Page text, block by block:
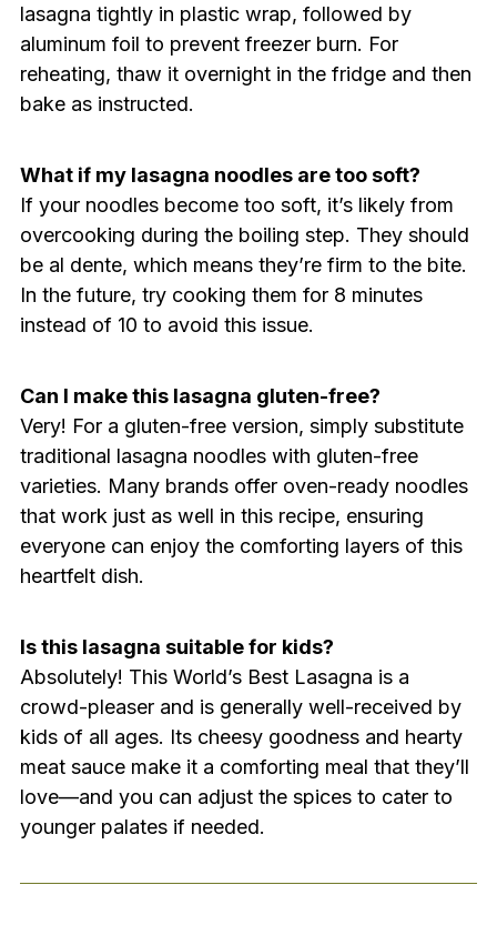
lasagna tightly in plastic wrap, followed by
aluminum foil to prevent freezer burn. For
reheating, thaw it overnight in the fridge and then
bake as instructed.
What if my lasagna noodles are too soft?
If your noodles become too soft, it’s likely from
overcooking during the boiling step. They should
be al dente, which means they’re firm to the bite.
In the future, try cooking them for 8 minutes
instead of 10 to avoid this issue.
Can I make this lasagna gluten-free?
Very! For a gluten-free version, simply substitute
traditional lasagna noodles with gluten-free
varieties. Many brands offer oven-ready noodles
that work just as well in this recipe, ensuring
everyone can enjoy the comforting layers of this
heartfelt dish.
Is this lasagna suitable for kids?
Absolutely! This World’s Best Lasagna is a
crowd-pleaser and is generally well-received by
kids of all ages. Its cheesy goodness and hearty
meat sauce make it a comforting meal that they’ll
love—and you can adjust the spices to cater to
younger palates if needed.